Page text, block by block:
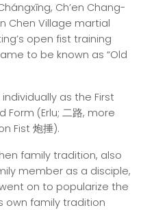
Ch’en Chang-
Chen Village martial
open fist training
to be known as “Old
as the First
Form (Erlu; 二路, more
Fist 炮捶).
family tradition, also
member as a disciple,
went on to popularize the
own family tradition